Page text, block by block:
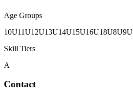
Age Groups
10U11U12U13U14U15U16U18U8U9U
Skill Tiers
A
Contact